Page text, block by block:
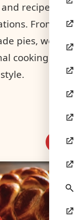
recipes
From
pies, we
cooking